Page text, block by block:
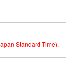
Standard Time).